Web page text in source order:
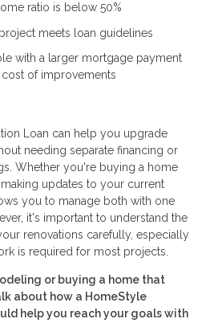
ratio is below 50%
meets loan guidelines
with a larger mortgage payment
of improvements
Loan can help you upgrade
needing separate financing or
Whether you're buying a home
updates to your current
you to manage both with one
it's important to understand the
renovations carefully, especially
is required for most projects.
or buying a home that
about how a HomeStyle
help you reach your goals with